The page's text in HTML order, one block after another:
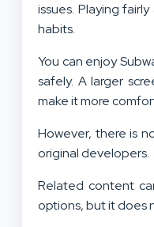
issues. Playing
habits.
You can enjoy
safely. A larger
make it more
However, there is
original developers.
Related content
options, but it does